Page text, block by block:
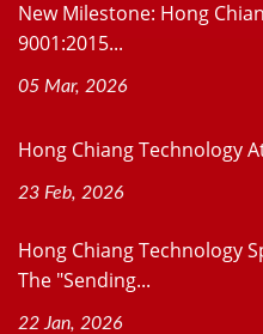
New Milestone: Hong
9001:2015...
05 Mar, 2026
Hong Chiang Technology
23 Feb, 2026
Hong Chiang Technology
The "Sending...
22 Jan, 2026